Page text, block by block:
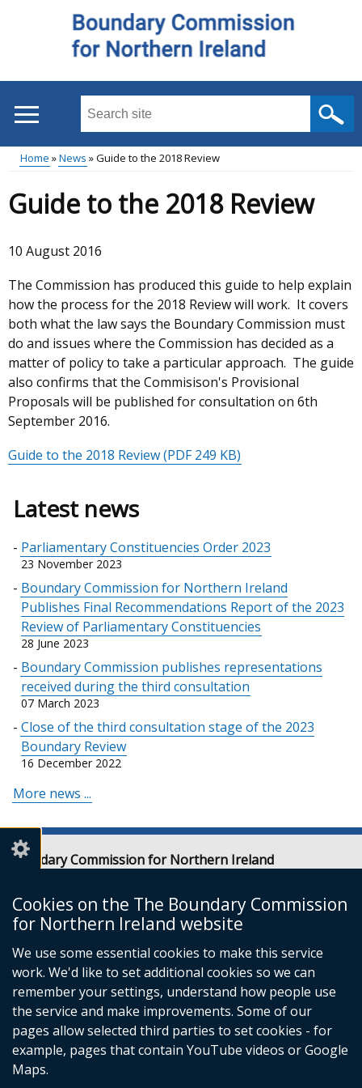
Cookies on the The Boundary Commission
for Northern Ireland website
We use some essential cookies to make this service
work. We'd like to set additional cookies so we can
remember your settings, understand how people use
the service and make improvements. Some of our
pages allow selected third parties to set cookies - for
example, pages that contain YouTube videos or Google
Maps.
Search
site
...
Main
menu
Breadcrumb
Home News Guide to the 2018 Review
Guide to the 2018 Review
10 August 2016
The Commission has produced this guide to help explain
how the process for the 2018 Review will work. It covers
both what the law says the Boundary Commission must
do and issues where the Commission has decided as a
matter of policy to take a particular approach. The guide
also confirms that the Commisison's Provisional
Proposals will be published for consultation on 6th
September 2016.
Guide to the 2018 Review(PDF 249 KB)
Latest news
Parliamentary Constituencies Order 2023
23 November 2023
Boundary Commission for Northern Ireland
Publishes Final Recommendations Report of the 2023
Review of Parliamentary Constituencies
28 June 2023
Boundary Commission publishes representations
received during the third consultation
07 March 2023
Close of the third consultation stage of the 2023
Boundary Review
16 December 2022
More news ...
Boundary Commission for Northern Ireland
Erskine House
20-32 Chichester Street
BT1 4GF
Email: contact@boundarycommission.org.uk
© Crown Copyright